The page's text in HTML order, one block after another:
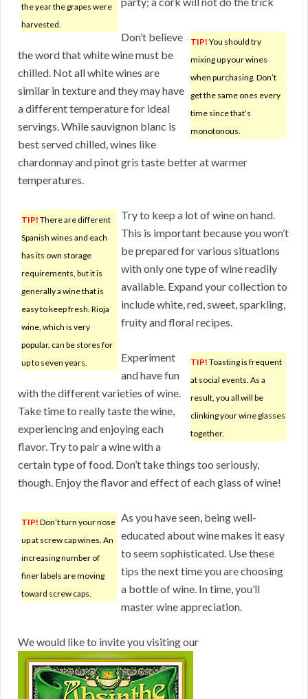
the year the grapes were
harvested.
TIP! You should try
mixing up your wines
when purchasing. Don’t
get the same ones every
time since that’s
monotonous.
Don’t believe
the word that white wine must be
chilled. Not all white wines are
similar in texture and they may have
a different temperature for ideal
servings. While sauvignon blanc is
best served chilled, wines like
chardonnay and pinot gris taste better at warmer
temperatures.
TIP! There are different
Spanish wines and each
has its own storage
requirements, but it is
generally a wine that is
easy to keep fresh. Rioja
wine, which is very
popular, can be stores for
up to seven years.
Try to keep a lot of wine on hand.
This is important because you won’t
be prepared for various situations
with only one type of wine readily
available. Expand your collection to
include white, red, sweet, sparkling,
fruity and floral recipes.
TIP! Toasting is frequent
at social events. As a
result, you all will be
clinking your wine glasses
together.
Experiment
and have fun
with the different varieties of wine.
Take time to really taste the wine,
experiencing and enjoying each
flavor. Try to pair a wine with a
certain type of food. Don’t take things too seriously,
though. Enjoy the flavor and effect of each glass of wine!
TIP! Don’t turn your nose
up at screw cap wines. An
increasing number of
finer labels are moving
toward screw caps.
As you have seen, being well-
educated about wine makes it easy
to seem sophisticated. Use these
tips the next time you are choosing
a bottle of wine. In time, you’ll
master wine appreciation.
We would like to invite you visiting our